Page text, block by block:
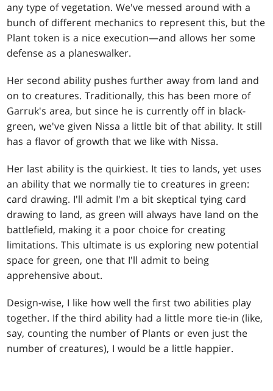
any type of vegetation. We've messed around with a
bunch of different mechanics to represent this, but the
Plant token is a nice execution—and allows her some
defense as a planeswalker.
Her second ability pushes further away from land and
on to creatures. Traditionally, this has been more of
Garruk's area, but since he is currently off in black-
green, we've given Nissa a little bit of that ability. It still
has a flavor of growth that we like with Nissa.
Her last ability is the quirkiest. It ties to lands, yet uses
an ability that we normally tie to creatures in green:
card drawing. I'll admit I'm a bit skeptical tying card
drawing to land, as green will always have land on the
battlefield, making it a poor choice for creating
limitations. This ultimate is us exploring new potential
space for green, one that I'll admit to being
apprehensive about.
Design-wise, I like how well the first two abilities play
together. If the third ability had a little more tie-in (like,
say, counting the number of Plants or even just the
number of creatures), I would be a little happier.